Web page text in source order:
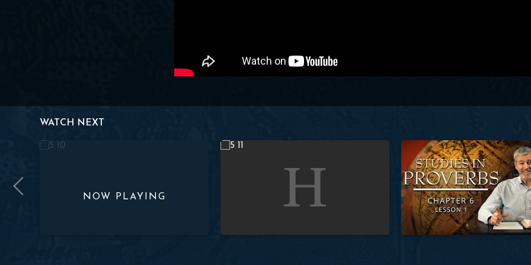
WATCH NEXT
Studies in Proverbs | Chapter 5 | Lesson 10 Studies in Proverbs | Chapter 5 | Lesson 11 Studies in Proverbs | Chapter 6